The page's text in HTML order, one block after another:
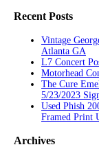
Recent Posts
Vintage
Atlanta GA
L7 Concert
Motorhead
The Cure
5/23/2023
Used Phish
Framed Print
Archives